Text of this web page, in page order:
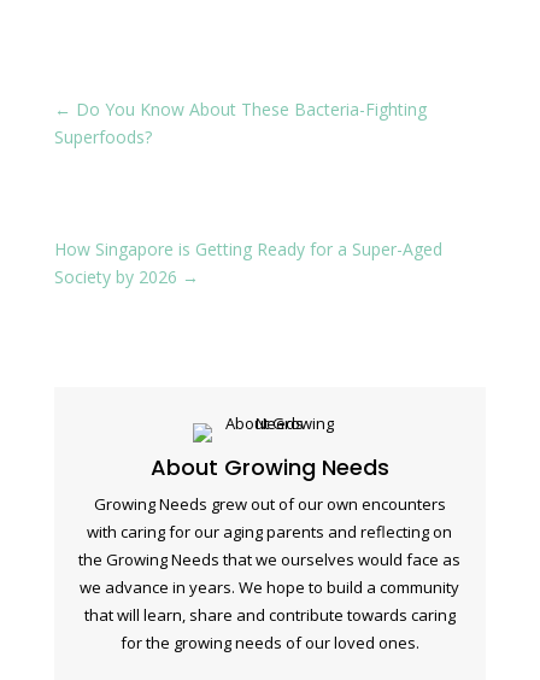
← Do You Know About These Bacteria-Fighting
Superfoods?
How Singapore is Getting Ready for a Super-Aged
Society by 2026 →
About Growing Needs
Growing Needs grew out of our own encounters
with caring for our aging parents and reflecting on
the Growing Needs that we ourselves would face as
we advance in years. We hope to build a community
that will learn, share and contribute towards caring
for the growing needs of our loved ones.